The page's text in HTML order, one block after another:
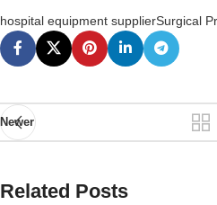
hospital equipment supplierSurgical
Newer
Related Posts